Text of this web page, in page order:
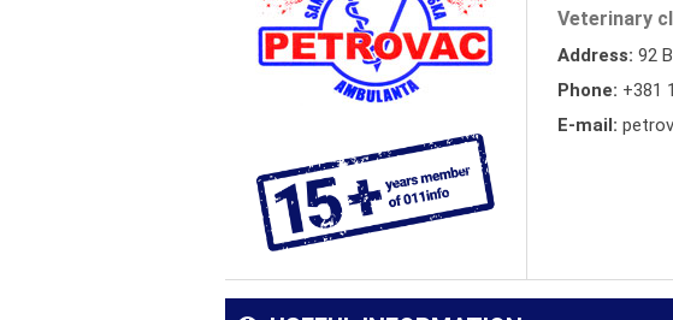
Veterinary
Address: 92
Phone: +381
E-mail: